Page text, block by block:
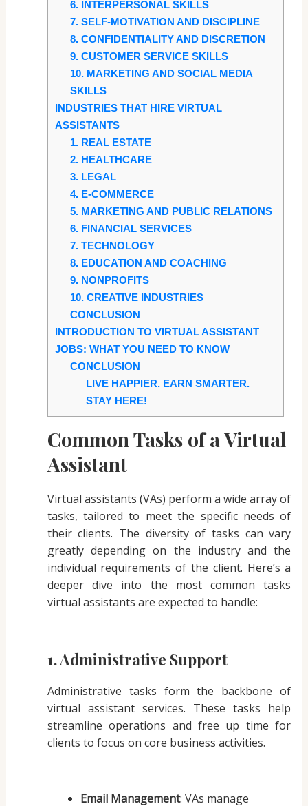
6. INTERPERSONAL SKILLS
7. SELF-MOTIVATION AND DISCIPLINE
8. CONFIDENTIALITY AND DISCRETION
9. CUSTOMER SERVICE SKILLS
10. MARKETING AND SOCIAL MEDIA
SKILLS
INDUSTRIES THAT HIRE VIRTUAL
ASSISTANTS
1. REAL ESTATE
2. HEALTHCARE
3. LEGAL
4. E-COMMERCE
5. MARKETING AND PUBLIC RELATIONS
6. FINANCIAL SERVICES
7. TECHNOLOGY
8. EDUCATION AND COACHING
9. NONPROFITS
10. CREATIVE INDUSTRIES
CONCLUSION
INTRODUCTION TO VIRTUAL ASSISTANT
JOBS: WHAT YOU NEED TO KNOW
CONCLUSION
LIVE HAPPIER. EARN SMARTER.
STAY HERE!
Common Tasks of a Virtual
Assistant
Virtual assistants (VAs) perform a wide array of
tasks, tailored to meet the specific needs of
their clients. The diversity of tasks can vary
greatly depending on the industry and the
individual requirements of the client. Here’s a
deeper dive into the most common tasks
virtual assistants are expected to handle:
1. Administrative Support
Administrative tasks form the backbone of
virtual assistant services. These tasks help
streamline operations and free up time for
clients to focus on core business activities.
Email Management: VAs manage